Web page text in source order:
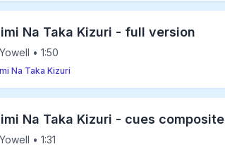
Na Taka Kizuri - full version
• 1:50
Na Taka Kizuri
Na Taka Kizuri - cues composite
• 1:31